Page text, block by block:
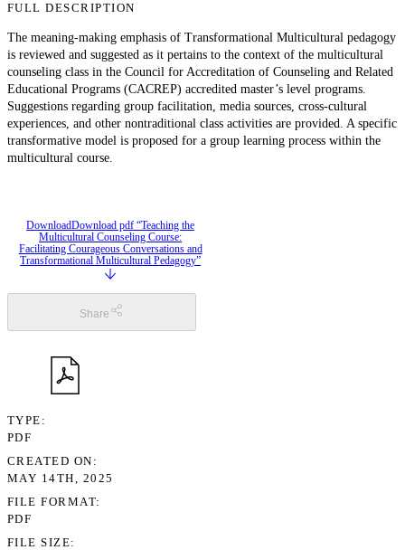
FULL DESCRIPTION
The meaning-making emphasis of Transformational Multicultural pedagogy
is reviewed and suggested as it pertains to the context of the multicultural
counseling class in the Council for Accreditation of Counseling and Related
Educational Programs (CACREP) accredited master’s level programs.
Suggestions regarding group facilitation, media sources, cross-cultural
experiences, and other nontraditional class activities are provided. A specific
transformative model is proposed for a group learning process within the
multicultural course.
DownloadDownload pdf “Teaching the
Multicultural Counseling Course:
Facilitating Courageous Conversations and
Transformational Multicultural Pedagogy”
Share
TYPE
PDF
CREATED ON
MAY 14TH, 2025
FILE FORMAT
PDF
FILE SIZE